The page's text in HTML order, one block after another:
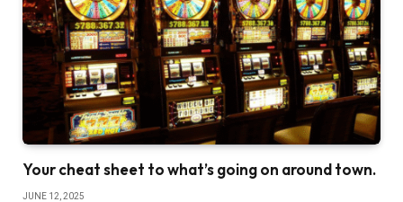
Your cheat sheet to what’s going on around town.
JUNE 12, 2025